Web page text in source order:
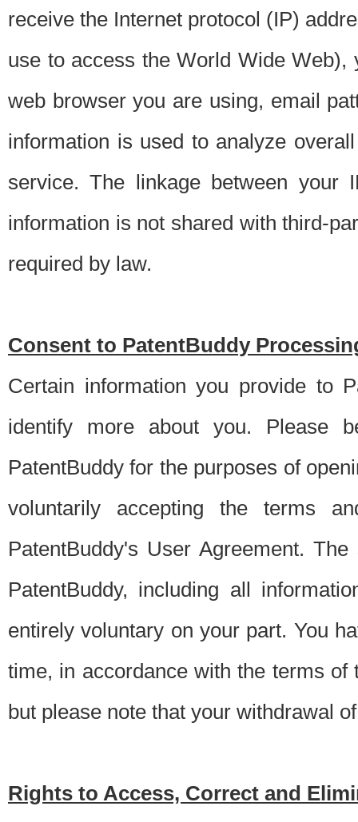
receive the Internet protocol (IP)
use to access the World Wide
web browser you are using, email
information is used to analyze
service. The linkage between your
information is not shared with third-
required by law.
Consent to PatentBuddy
Certain information you provide to
identify more about you. Please
PatentBuddy for the purposes of
voluntarily accepting the terms
PatentBuddy's User Agreement.
PatentBuddy, including all
entirely voluntary on your part. You
time, in accordance with the terms
but please note that your withdrawal
Rights to Access, Correct and